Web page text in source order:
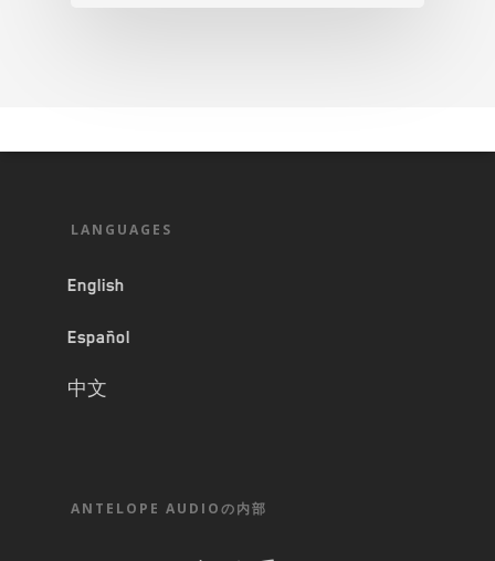
LANGUAGES
English
Español
中文
ANTELOPE AUDIOの内部